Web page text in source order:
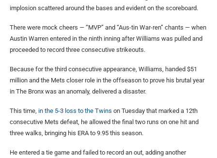
implosion scattered around the bases and evident on the scoreboard.
There were mock cheers — “MVP” and “Aus-tin War-ren” chants — when
Austin Warren entered in the ninth inning after Williams was pulled and
proceeded to record three consecutive strikeouts.
Because for the third consecutive appearance, Williams, handed $51
million and the Mets closer role in the offseason to prove his brutal year
in The Bronx was an anomaly, delivered a disaster.
This time, in the 5-3 loss to the Twins on Tuesday that marked a 12th
consecutive Mets defeat, he allowed the final two runs on one hit and
three walks, bringing his ERA to 9.95 this season.
He entered a tie game and failed to record an out, adding another